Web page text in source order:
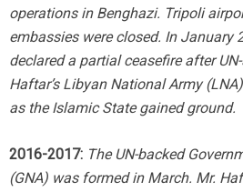
operations in Benghazi. Tripoli
embassies were closed. In January
declared a partial ceasefire after
Haftar’s Libyan National Army
as the Islamic State gained ground.
2016-2017: The UN-backed
(GNA) was formed in March. Mr.